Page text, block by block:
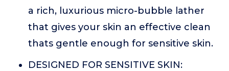
a rich, luxurious micro-bubble lather
that gives your skin an effective clean
thats gentle enough for sensitive skin.
DESIGNED FOR SENSITIVE SKIN: